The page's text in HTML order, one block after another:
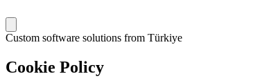
Custom software solutions from Türkiye
Cookie Policy